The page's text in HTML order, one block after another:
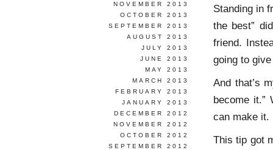
Standing in
the best”
friend.
going to
And that’s
become it.”
can make it.
This tip got
NOVEMBER 2013
OCTOBER 2013
SEPTEMBER 2013
AUGUST 2013
JULY 2013
JUNE 2013
MAY 2013
MARCH 2013
FEBRUARY 2013
JANUARY 2013
DECEMBER 2012
NOVEMBER 2012
OCTOBER 2012
SEPTEMBER 2012